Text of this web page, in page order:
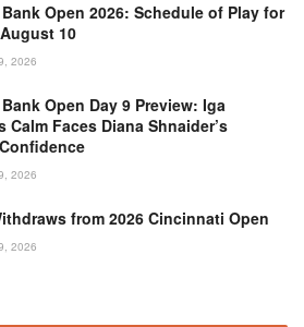
Open 2026: Schedule of Play for
10
2026
Open Day 9 Preview: Iga
Calm Faces Diana Shnaider’s
2026
from 2026 Cincinnati Open
2026